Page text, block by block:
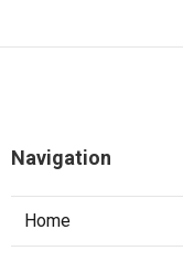
Navigation
Home